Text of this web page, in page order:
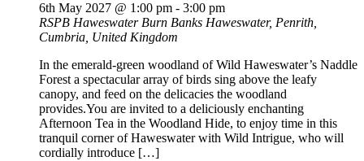
6th May 2027 @ 1:00 pm - 3:00 pm
RSPB Haweswater Burn Banks Haweswater, Penrith,
Cumbria, United Kingdom
In the emerald-green woodland of Wild Haweswater’s Naddle
Forest a spectacular array of birds sing above the leafy
canopy, and feed on the delicacies the woodland
provides.You are invited to a deliciously enchanting
Afternoon Tea in the Woodland Hide, to enjoy time in this
tranquil corner of Haweswater with Wild Intrigue, who will
cordially introduce […]